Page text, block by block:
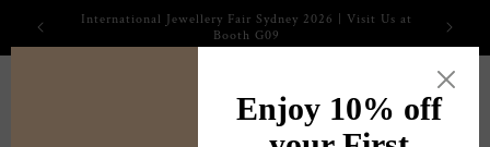
Skip to
content
2026 International Jewellery Fair
Cart